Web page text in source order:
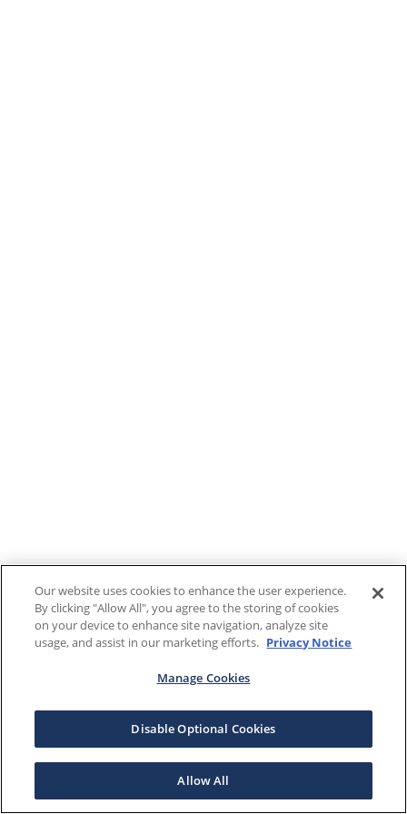
Our website uses cookies to enhance the user experience.
By clicking "Allow All", you agree to the storing of cookies
on your device to enhance site navigation, analyze site
usage, and assist in our marketing efforts. Privacy Notice
Manage Cookies
Disable Optional Cookies
Allow All